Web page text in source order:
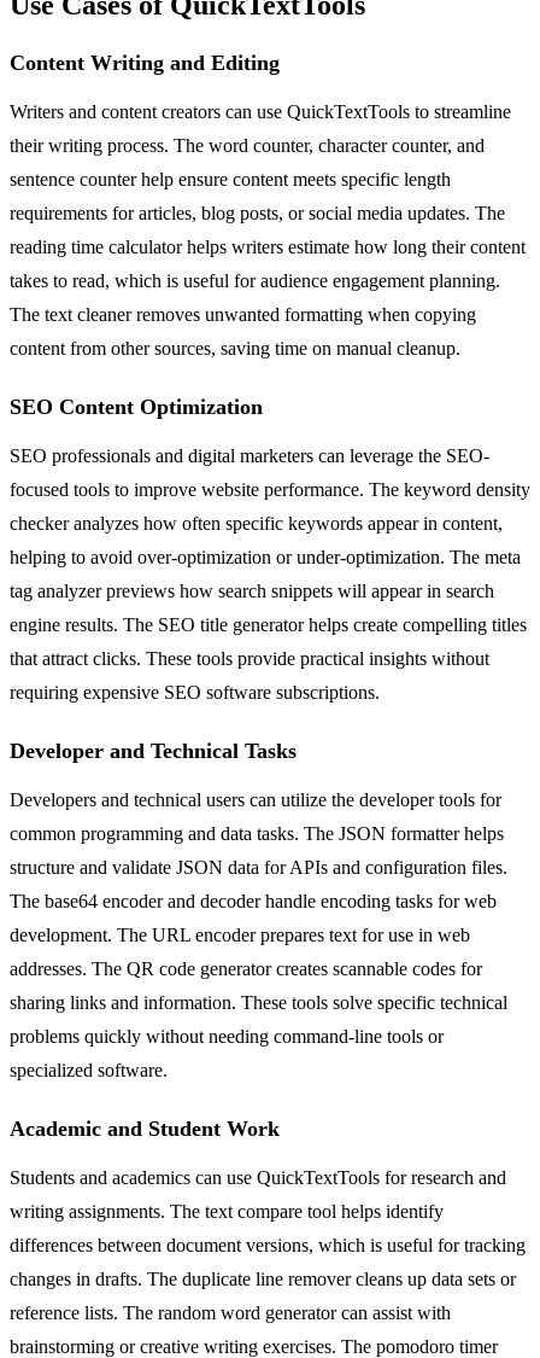
Content Writing and Editing
Writers and content creators can use QuickTextTools to streamline
their writing process. The word counter, character counter, and
sentence counter help ensure content meets specific length
requirements for articles, blog posts, or social media updates. The
reading time calculator helps writers estimate how long their content
takes to read, which is useful for audience engagement planning.
The text cleaner removes unwanted formatting when copying
content from other sources, saving time on manual cleanup.
SEO Content Optimization
SEO professionals and digital marketers can leverage the SEO-
focused tools to improve website performance. The keyword density
checker analyzes how often specific keywords appear in content,
helping to avoid over-optimization or under-optimization. The meta
tag analyzer previews how search snippets will appear in search
engine results. The SEO title generator helps create compelling titles
that attract clicks. These tools provide practical insights without
requiring expensive SEO software subscriptions.
Developer and Technical Tasks
Developers and technical users can utilize the developer tools for
common programming and data tasks. The JSON formatter helps
structure and validate JSON data for APIs and configuration files.
The base64 encoder and decoder handle encoding tasks for web
development. The URL encoder prepares text for use in web
addresses. The QR code generator creates scannable codes for
sharing links and information. These tools solve specific technical
problems quickly without needing command-line tools or
specialized software.
Academic and Student Work
Students and academics can use QuickTextTools for research and
writing assignments. The text compare tool helps identify
differences between document versions, which is useful for tracking
changes in drafts. The duplicate line remover cleans up data sets or
reference lists. The random word generator can assist with
brainstorming or creative writing exercises. The pomodoro timer